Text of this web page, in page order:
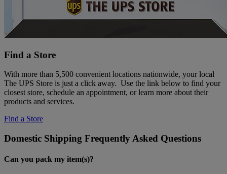
Find a Store
With more than 5,500 convenient locations nationwide, your local
The UPS Store is just a click away. Use the link below to find your
closest store, schedule an appointment, or learn more about their
products and services.
Find a Store
Domestic Shipping Frequently Asked Questions
Can you pack my item(s)?